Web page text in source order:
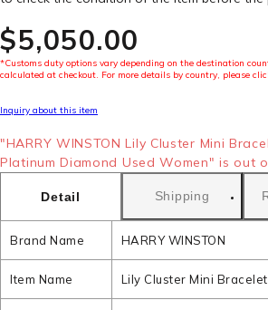
$‌5,050.00
*Customs duty options vary depending on the destination
calculated at checkout. For more details by country, please
Inquiry about this item
"HARRY WINSTON Lily Cluster Mini
Platinum Diamond Used Women" is out
Detail Shipping
Brand Name HARRY WINSTON
Item Name Lily Cluster Mini Bracelet